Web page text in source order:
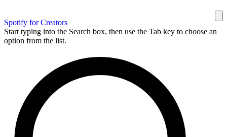
Spotify for Creators
Start typing into the Search box, then use the Tab key to choose an
option from the list.